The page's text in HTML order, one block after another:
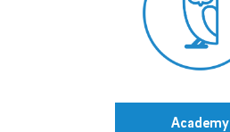
Academy